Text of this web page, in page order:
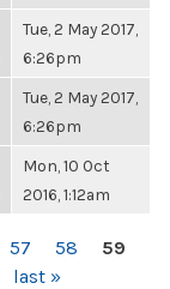
Tue, 2 May 2017,
6:26pm
Tue, 2 May 2017,
6:26pm
Mon, 10 Oct
2016, 1:12am
57 58
59
last »